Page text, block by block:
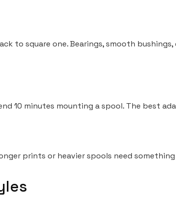
to square one. Bearings, smooth
10 minutes mounting a spool. The best
prints or heavier spools need